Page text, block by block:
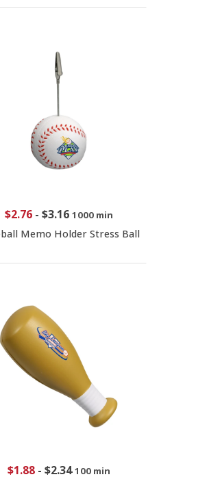
$2.76- $3.16 1000 min
Memo Holder Stress Ball
$1.88- $2.34 100 min